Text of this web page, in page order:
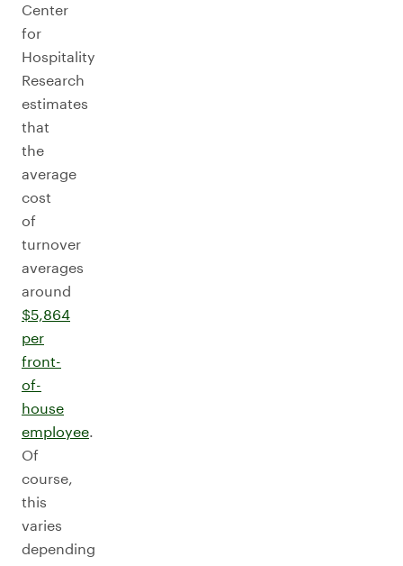
Center
for
Hospitality
Research
estimates
that
the
average
cost
of
turnover
averages
around
$5,864
per
front-
of-
house
employee.
Of
course,
this
varies
depending